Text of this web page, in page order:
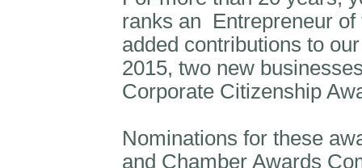
ranks an Entrepreneur of
added contributions to
2015, two new
Corporate Citizenship
Nominations for these
and Chamber Awards